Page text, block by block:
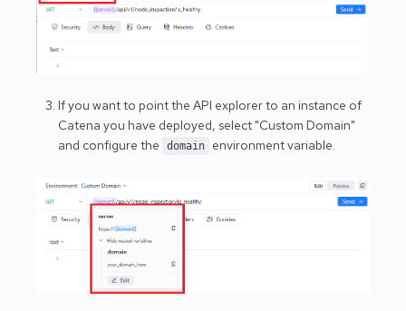
If you want to point the API explorer to an instance of
Catena you have deployed, select "Custom Domain"
and configure the
domain environment variable.